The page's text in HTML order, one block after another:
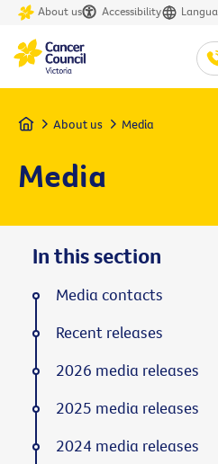
About us Accessibility
Home About us Media
Media
In this section
Media contacts
Recent releases
2026 media releases
2025 media releases
2024 media releases